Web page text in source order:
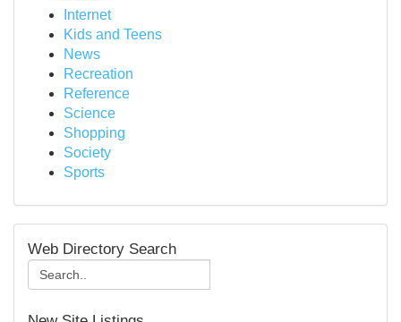
Internet
Kids and Teens
News
Recreation
Reference
Science
Shopping
Society
Sports
Web Directory Search